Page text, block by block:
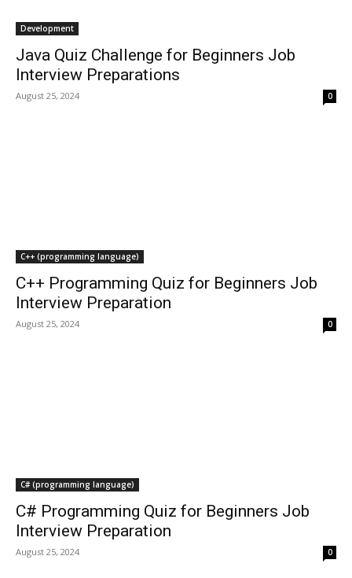
Development
Java Quiz Challenge for Beginners Job
Interview Preparations
August 25, 2024 0
C++ (programming language)
C++ Programming Quiz for Beginners Job
Interview Preparation
August 25, 2024 0
C# (programming language)
C# Programming Quiz for Beginners Job
Interview Preparation
August 25, 2024 0